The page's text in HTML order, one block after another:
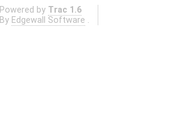
Powered by Trac 1.6
By Edgewall Software .